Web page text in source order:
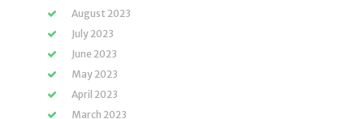
August 2023
July 2023
June 2023
May 2023
April 2023
March 2023